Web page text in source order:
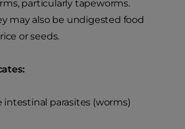
particularly tapeworms.
may also be undigested food
or seeds.
intestinal parasites (worms)